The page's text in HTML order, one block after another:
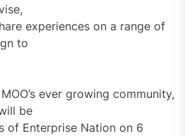
experiences on a range of
to
ever growing community,
be
of Enterprise Nation on 6